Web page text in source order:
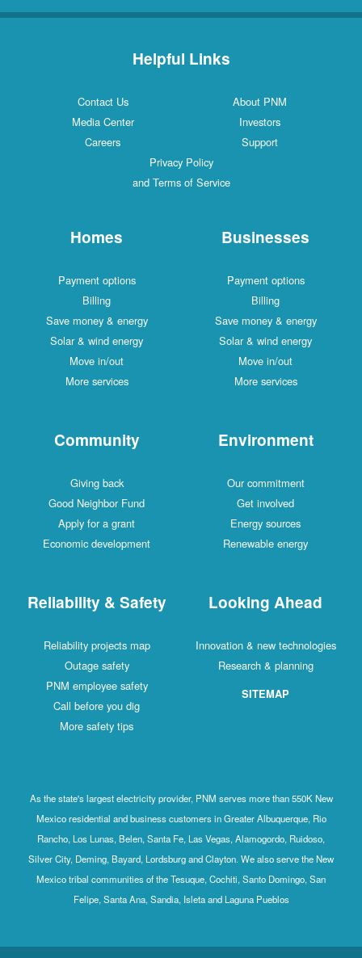
Helpful Links
Contact Us
About PNM
Media Center
Investors
Careers
Support
Privacy Policy
and Terms of Service
Homes
Payment options
Billing
Save money & energy
Solar & wind energy
Move in/out
More services
Businesses
Payment options
Billing
Save money & energy
Solar & wind energy
Move in/out
More services
Community
Giving back
Good Neighbor Fund
Apply for a grant
Economic development
Environment
Our commitment
Get involved
Energy sources
Renewable energy
Reliability & Safety
Reliability projects map
Outage safety
PNM employee safety
Call before you dig
More safety tips
Looking Ahead
Innovation & new technologies
Research & planning
SITEMAP
As the state's largest electricity provider, PNM serves more than 550K New
Mexico residential and business customers in Greater Albuquerque, Rio
Rancho, Los Lunas, Belen, Santa Fe, Las Vegas, Alamogordo, Ruidoso,
Silver City, Deming, Bayard, Lordsburg and Clayton. We also serve the New
Mexico tribal communities of the Tesuque, Cochiti, Santo Domingo, San
Felipe, Santa Ana, Sandia, Isleta and Laguna Pueblos